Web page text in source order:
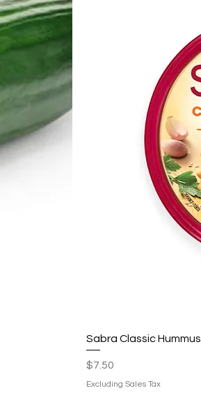
Sabra Classic Hummus
Price
$7.50
Excluding Sales Tax